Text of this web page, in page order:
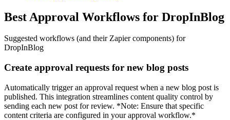
Best Approval Workflows for DropInBlog
Suggested workflows (and their Zapier components) for
DropInBlog
Create approval requests for new blog posts
Automatically trigger an approval request when a new blog post is
published. This integration streamlines content quality control by
sending each new post for review. *Note: Ensure that specific
content criteria are configured in your approval workflow.*